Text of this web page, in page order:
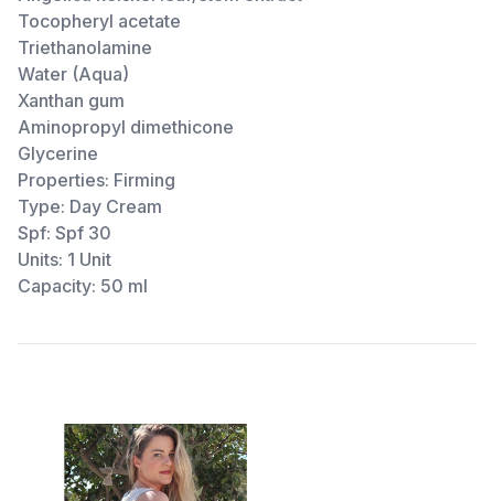
Tocopheryl acetate
Triethanolamine
Water (Aqua)
Xanthan gum
Aminopropyl dimethicone
Glycerine
Properties: Firming
Type: Day Cream
Spf: Spf 30
Units: 1 Unit
Capacity: 50 ml